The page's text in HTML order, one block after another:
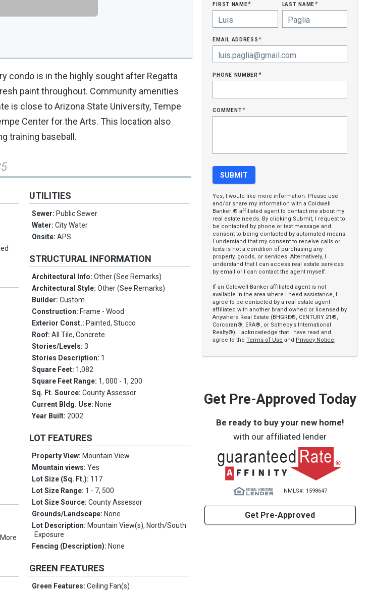
condo is in the highly sought after Regatta
paint throughout. Community amenities
is close to Arizona State University, Tempe
Center for the Arts. This location also
training baseball.
UTILITIES
Sewer: Public Sewer
Water:City Water
Onsite:APS
STRUCTURAL INFORMATION
Architectural Info:Other (See Remarks)
Architectural Style:Other (See Remarks)
Builder:Custom
Construction: Frame - Wood
Exterior Const.: Painted, Stucco
Roof:All Tile, Concrete
Stories/Levels:3
Stories Description: 1
Square Feet: 1,082
Square Feet Range: 1, 000 - 1, 200
Sq. Ft. Source:County Assessor
Current Bldg. Use: None
Year Built:2002
LOT FEATURES
Property View: Mountain View
Mountain views:Yes
Lot Size (Sq. Ft.): 117
Lot Size Range: 1 - 7, 500
Lot Size Source:County Assessor
Grounds/Landscape: None
Lot Description: Mountain View(s), North/South
Exposure
Fencing (Description): None
GREEN FEATURES
Green Features:Ceiling Fan(s)
first name* last name*
email address*
phone number*
comment*
Yes, I would like more information. Please use
and/or share my information with a Coldwell
Banker ® affiliated agent to contact me about my
real estate needs. By clicking Submit, I request to
be contacted by phone or text message and
consent to being contacted by automated means.
I understand that my consent to receive calls or
texts is not a condition of purchasing any
property, goods, or services. Alternatively, I
understand that I can access real estate services
by email or I can contact the agent myself.
If an Coldwell Banker affiliated agent is not
available in the area where I need assistance, I
agree to be contacted by a real estate agent
affiliated with another brand owned or licensed by
Anywhere Real Estate (BHGRE®, CENTURY 21®,
Corcoran®, ERA®, or Sotheby’s International
Realty®). I acknowledge that I have read and
agree to theTerms of Use and Privacy Notice.
Get Pre-Approved Today
Be ready to buy your new home!
with our affiliated lender
NMLS#: 1598647
Get Pre-Approved